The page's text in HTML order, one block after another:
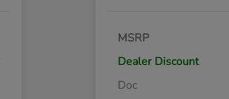
MSRP
Dealer Discount
Doc